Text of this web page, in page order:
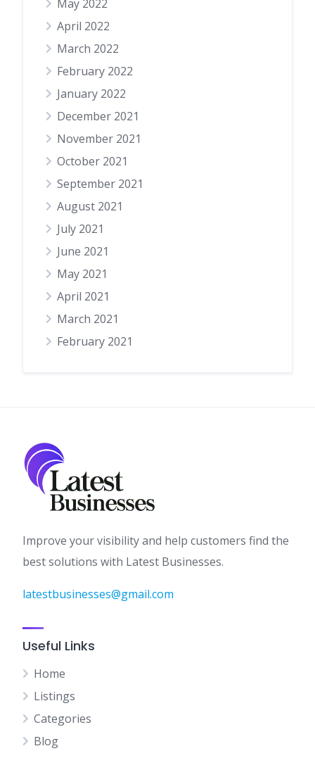
May 2022
April 2022
March 2022
February 2022
January 2022
December 2021
November 2021
October 2021
September 2021
August 2021
July 2021
June 2021
May 2021
April 2021
March 2021
February 2021
Improve your visibility and help customers find the
best solutions with Latest Businesses.
latestbusinesses@gmail.com
Useful Links
Home
Listings
Categories
Blog